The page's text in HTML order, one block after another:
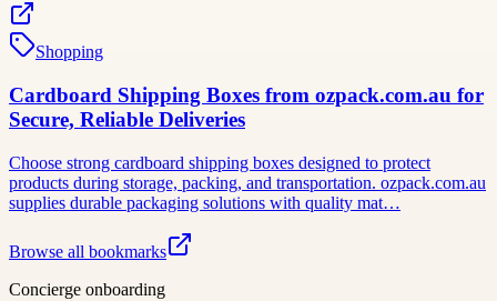
Shopping
Cardboard Shipping Boxes from ozpack.com.au for
Secure, Reliable Deliveries
Choose strong cardboard shipping boxes designed to protect
products during storage, packing, and transportation. ozpack.com.au
supplies durable packaging solutions with quality mat…
Browse all bookmarks
Concierge onboarding